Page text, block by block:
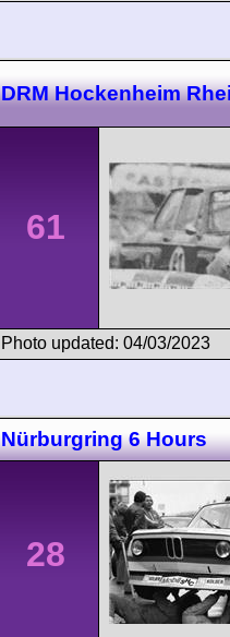
DRM Hockenheim
61
Photo updated: 04/03/2023
Nürburgring 6 Hours
28